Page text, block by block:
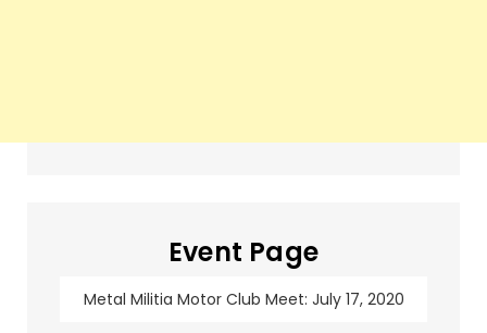
Event Page
Metal Militia Motor Club Meet: July 17, 2020